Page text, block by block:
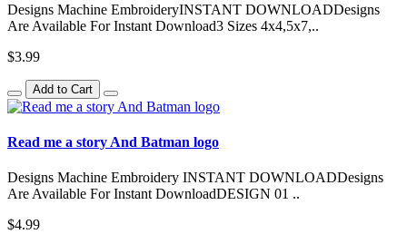
Designs Machine EmbroideryINSTANT DOWNLOADDesigns
Are Available For Instant Download3 Sizes 4x4,5x7,..
$3.99
Add to Cart
Read me a story And Batman logo
Designs Machine Embroidery INSTANT DOWNLOADDesigns
Are Available For Instant DownloadDESIGN 01 ..
$4.99